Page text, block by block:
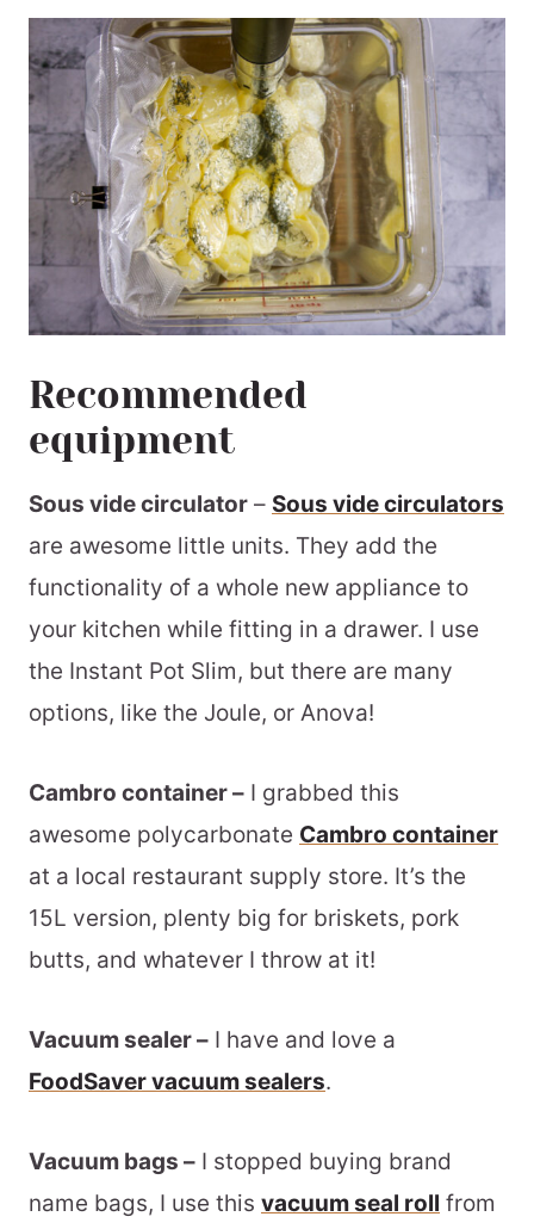
Recommended
equipment
Sous vide circulator – Sous vide circulators
are awesome little units. They add the
functionality of a whole new appliance to
your kitchen while fitting in a drawer. I use
the Instant Pot Slim, but there are many
options, like the Joule, or Anova!
Cambro container – I grabbed this
awesome polycarbonate Cambro container
at a local restaurant supply store. It’s the
15L version, plenty big for briskets, pork
butts, and whatever I throw at it!
Vacuum sealer – I have and love a
FoodSaver vacuum sealers.
Vacuum bags – I stopped buying brand
name bags, I use this vacuum seal roll from